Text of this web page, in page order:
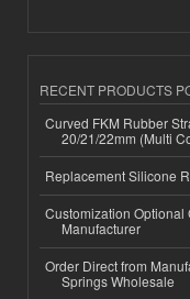
RECENT PRODUCTS
Curved FKM Rubber
20/21/22mm (Multi
Replacement Silicone
Customization Optional
Manufacturer
Order Direct from
Springs Wholesale